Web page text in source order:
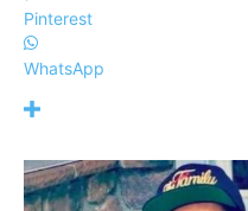
Pinterest
WhatsApp